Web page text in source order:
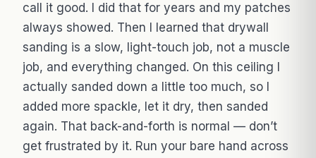
call it good. I did that for years and my patches
always showed. Then I learned that drywall
sanding is a slow, light-touch job, not a muscle
job, and everything changed. On this ceiling I
actually sanded down a little too much, so I
added more spackle, let it dry, then sanded
again. That back-and-forth is normal — don’t
get frustrated by it. Run your bare hand across